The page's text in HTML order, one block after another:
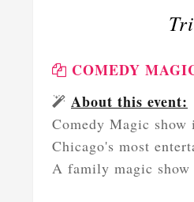
COMEDY
About this event:
Comedy Magic
Chicago's most
A family magic